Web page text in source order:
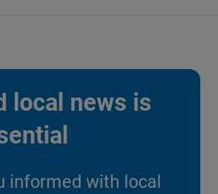
local news is
informed with local